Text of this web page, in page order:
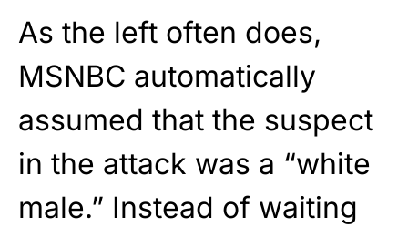
As the left often does,
MSNBC automatically
assumed that the suspect
in the attack was a “white
male.” Instead of waiting